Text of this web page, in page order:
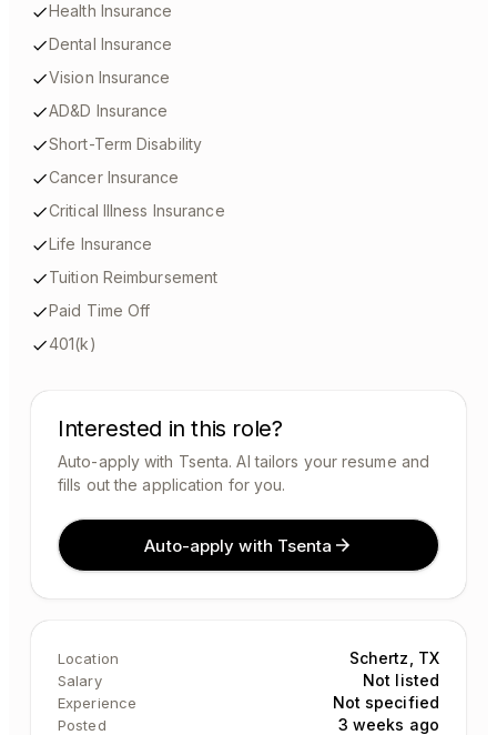
Health Insurance
Dental Insurance
Vision Insurance
AD&D Insurance
Short-Term Disability
Cancer Insurance
Critical Illness Insurance
Life Insurance
Tuition Reimbursement
Paid Time Off
401(k)
Interested in this role?
Auto-apply with Tsenta. AI tailors your resume and
fills out the application for you.
Auto-apply with Tsenta
Location Schertz, TX
Salary Not listed
Experience Not specified
Posted 3 weeks ago